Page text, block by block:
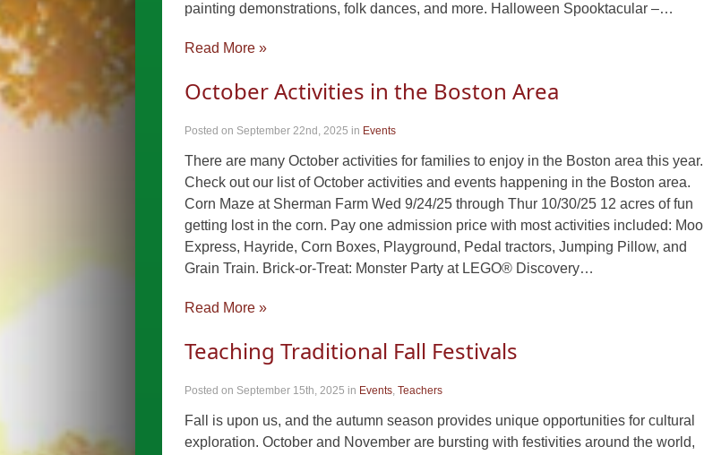
painting demonstrations, folk dances, and more. Halloween Spooktacular –…
Read More »
October Activities in the Boston Area
Posted on September 22nd, 2025 in Events
There are many October activities for families to enjoy in the Boston area this year.
Check out our list of October activities and events happening in the Boston area.
Corn Maze at Sherman Farm Wed 9/24/25 through Thur 10/30/25 12 acres of fun
getting lost in the corn. Pay one admission price with most activities included: Moo
Express, Hayride, Corn Boxes, Playground, Pedal tractors, Jumping Pillow, and
Grain Train. Brick-or-Treat: Monster Party at LEGO® Discovery…
Read More »
Teaching Traditional Fall Festivals
Posted on September 15th, 2025 in Events, Teachers
Fall is upon us, and the autumn season provides unique opportunities for cultural
exploration. October and November are bursting with festivities around the world,